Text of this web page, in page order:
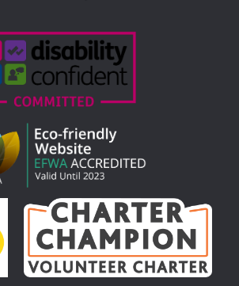
Accreditations